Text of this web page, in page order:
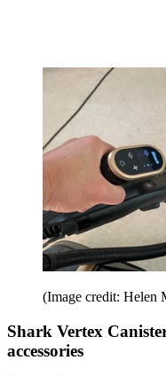
(Image credit: Helen
Shark Vertex
accessories